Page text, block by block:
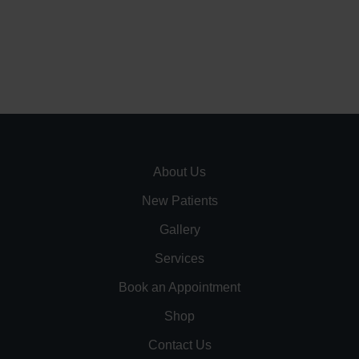
About Us
New Patients
Gallery
Services
Book an Appointment
Shop
Contact Us